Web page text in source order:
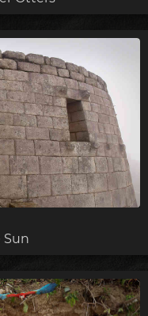
Sun